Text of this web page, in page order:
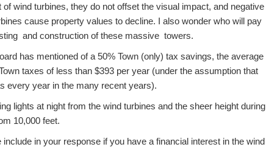
wind turbines, they do not offset the visual impact, and negative
cause property values to decline. I also wonder who will pay
and construction of these massive towers.
has mentioned of a 50% Town (only) tax savings, the average
taxes of less than $393 per year (under the assumption that
every year in the many recent years).
lights at night from the wind turbines and the sheer height during
10,000 feet.
in your response if you have a financial interest in the wind